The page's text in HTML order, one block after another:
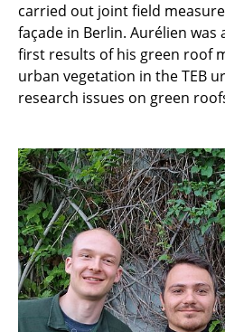
carried out joint field
façade in Berlin. Aurélien
first results of his green roof
urban vegetation in the TEB
research issues on green